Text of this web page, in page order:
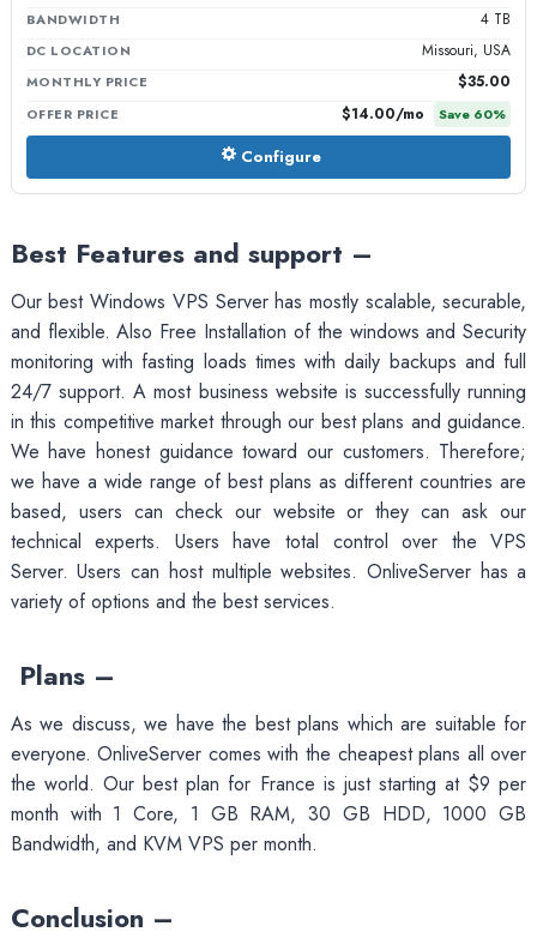
BANDWIDTH 4 TB
DC LOCATION Missouri, USA
MONTHLY PRICE $35.00
OFFER PRICE $14.00/mo Save 60%
Configure
Best Features and support –
Our best Windows VPS Server has mostly scalable, securable,
and flexible. Also Free Installation of the windows and Security
monitoring with fasting loads times with daily backups and full
24/7 support. A most business website is successfully running
in this competitive market through our best plans and guidance.
We have honest guidance toward our customers. Therefore;
we have a wide range of best plans as different countries are
based, users can check our website or they can ask our
technical experts. Users have total control over the VPS
Server. Users can host multiple websites. OnliveServer has a
variety of options and the best services.
Plans –
As we discuss, we have the best plans which are suitable for
everyone. OnliveServer comes with the cheapest plans all over
the world. Our best plan for France is just starting at $9 per
month with 1 Core, 1 GB RAM, 30 GB HDD, 1000 GB
Bandwidth, and KVM VPS per month.
Conclusion –